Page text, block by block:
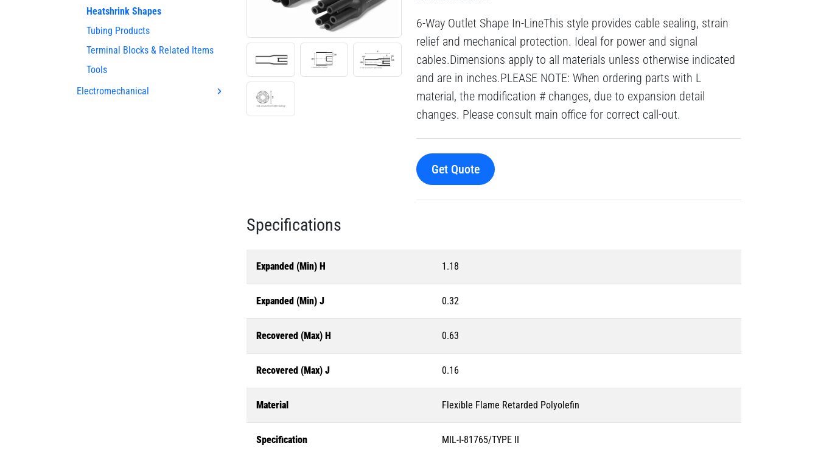
Heatshrink Shapes
Tubing Products
Terminal Blocks & Related Items
Tools
Electromechanical
6-Way Outlet Shape In-LineThis style provides cable sealing, strain
relief and mechanical protection. Ideal for power and signal
cables.Dimensions apply to all materials unless otherwise indicated
and are in inches.PLEASE NOTE: When ordering parts with L
material, the modification # changes, due to expansion detail
changes. Please consult main office for correct call-out.
Get Quote
Specifications
Expanded (Min) H 1.18
Expanded (Min) J 0.32
Recovered (Max) H 0.63
Recovered (Max) J 0.16
Material Flexible Flame Retarded Polyolefin
Specification MIL-I-81765/TYPE II